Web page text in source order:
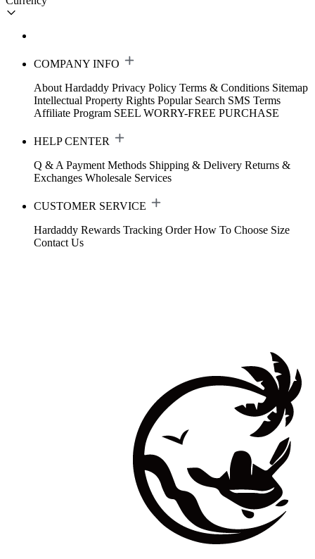
COMPANY INFO
About Hardaddy Privacy Policy Terms & Conditions Sitemap
Intellectual Property Rights Popular Search SMS Terms
Affiliate Program SEEL WORRY-FREE PURCHASE
HELP CENTER
Q & A Payment Methods Shipping & Delivery Returns &
Exchanges Wholesale Services
CUSTOMER SERVICE
Hardaddy Rewards Tracking Order How To Choose Size
Contact Us